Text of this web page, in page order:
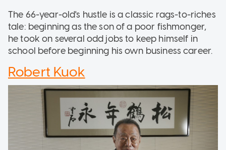
The 66-year-old's hustle is a classic rags-to-riches
tale: beginning as the son of a poor fishmonger,
he took on several odd jobs to keep himself in
school before beginning his own business career.
Robert Kuok